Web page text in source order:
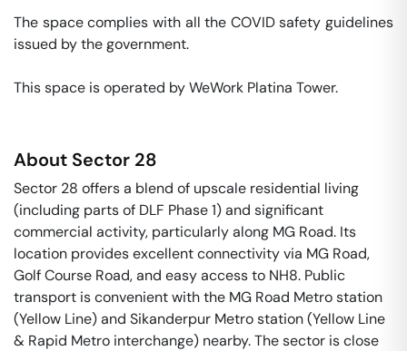
The space complies with all the COVID safety guidelines
issued by the government.
This space is operated by WeWork Platina Tower.
About Sector 28
Sector 28 offers a blend of upscale residential living
(including parts of DLF Phase 1) and significant
commercial activity, particularly along MG Road. Its
location provides excellent connectivity via MG Road,
Golf Course Road, and easy access to NH8. Public
transport is convenient with the MG Road Metro station
(Yellow Line) and Sikanderpur Metro station (Yellow Line
& Rapid Metro interchange) nearby. The sector is close